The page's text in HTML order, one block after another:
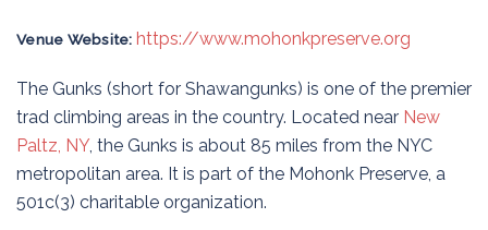
Venue Website: https://www.mohonkpreserve.org
The Gunks (short for Shawangunks) is one of the premier
trad climbing areas in the country. Located near New
Paltz, NY, the Gunks is about 85 miles from the NYC
metropolitan area. It is part of the Mohonk Preserve, a
501c(3) charitable organization.